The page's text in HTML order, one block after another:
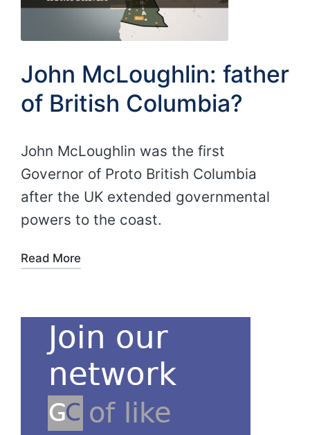
John McLoughlin: father
of British Columbia?
John McLoughlin was the first
Governor of Proto British Columbia
after the UK extended governmental
powers to the coast.
Read More